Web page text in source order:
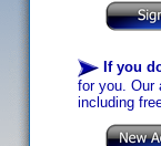
If you
for you. Our
including